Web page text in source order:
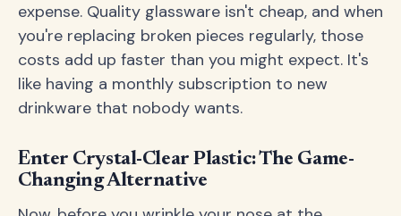
expense. Quality glassware isn't cheap, and when
you're replacing broken pieces regularly, those
costs add up faster than you might expect. It's
like having a monthly subscription to new
drinkware that nobody wants.
Enter Crystal-Clear Plastic: The Game-
Changing Alternative